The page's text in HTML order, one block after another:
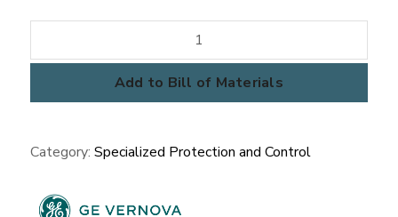
quantity
Add to Bill of Materials
Category: Specialized Protection and Control